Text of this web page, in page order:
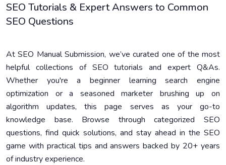
SEO Tutorials & Expert Answers to Common
SEO Questions
At SEO Manual Submission, we’ve curated one of the most
helpful collections of SEO tutorials and expert Q&As.
Whether you're a beginner learning search engine
optimization or a seasoned marketer brushing up on
algorithm updates, this page serves as your go-to
knowledge base. Browse through categorized SEO
questions, find quick solutions, and stay ahead in the SEO
game with practical tips and answers backed by 20+ years
of industry experience.